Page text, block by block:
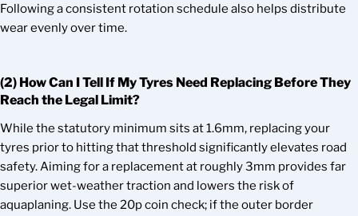
Following a consistent rotation schedule also helps distribute
wear evenly over time.
(2) How Can I Tell If My Tyres Need Replacing Before They
Reach the Legal Limit?
While the statutory minimum sits at 1.6mm, replacing your
tyres prior to hitting that threshold significantly elevates road
safety. Aiming for a replacement at roughly 3mm provides far
superior wet-weather traction and lowers the risk of
aquaplaning. Use the 20p coin check; if the outer border